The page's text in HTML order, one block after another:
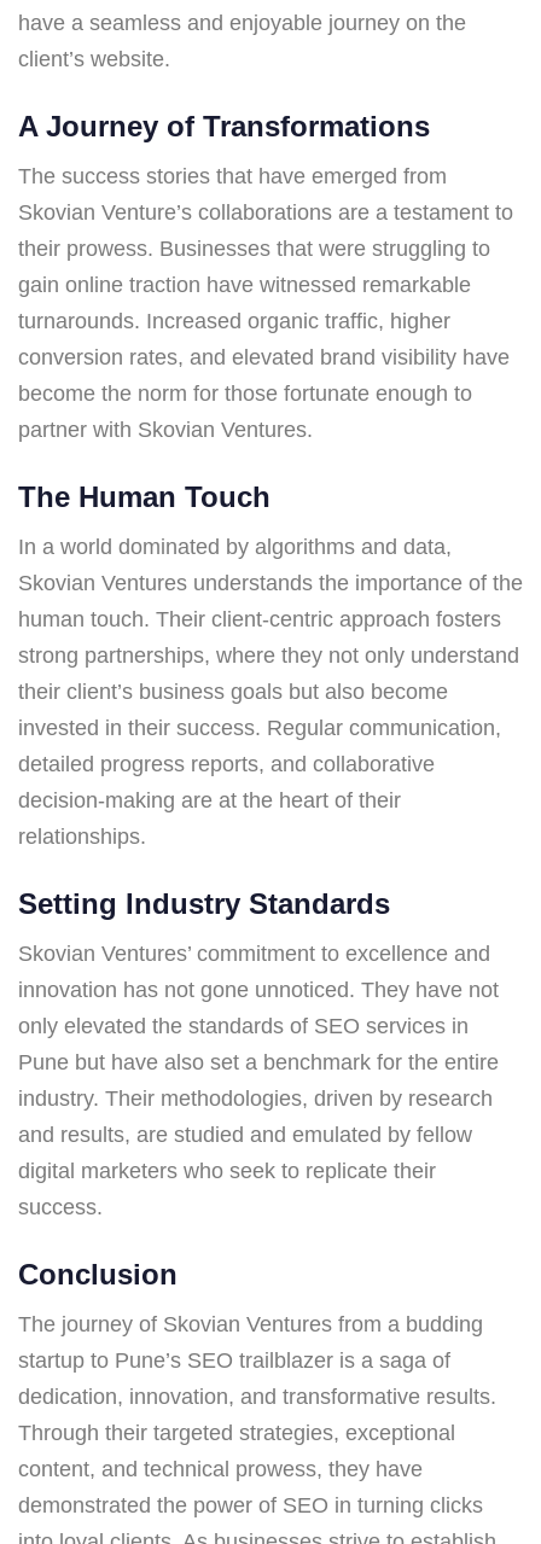
have a seamless and enjoyable journey on the
client’s website.
A Journey of Transformations
The success stories that have emerged from
Skovian Venture’s collaborations are a testament to
their prowess. Businesses that were struggling to
gain online traction have witnessed remarkable
turnarounds. Increased organic traffic, higher
conversion rates, and elevated brand visibility have
become the norm for those fortunate enough to
partner with Skovian Ventures.
The Human Touch
In a world dominated by algorithms and data,
Skovian Ventures understands the importance of the
human touch. Their client-centric approach fosters
strong partnerships, where they not only understand
their client’s business goals but also become
invested in their success. Regular communication,
detailed progress reports, and collaborative
decision-making are at the heart of their
relationships.
Setting Industry Standards
Skovian Ventures’ commitment to excellence and
innovation has not gone unnoticed. They have not
only elevated the standards of SEO services in
Pune but have also set a benchmark for the entire
industry. Their methodologies, driven by research
and results, are studied and emulated by fellow
digital marketers who seek to replicate their
success.
Conclusion
The journey of Skovian Ventures from a budding
startup to Pune’s SEO trailblazer is a saga of
dedication, innovation, and transformative results.
Through their targeted strategies, exceptional
content, and technical prowess, they have
demonstrated the power of SEO in turning clicks